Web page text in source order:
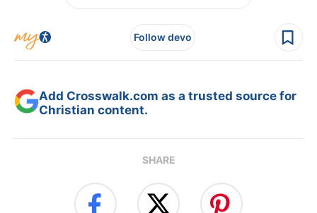
Follow devo
Add Crosswalk.com as a trusted source for
Christian content.
SHARE